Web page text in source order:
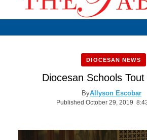
DIOCESAN NEWS
Diocesan Schools Tout
ByAllyson Escobar
Published October 29, 2019